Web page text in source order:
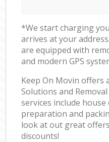
*We start charging
arrives at your
are equipped with
and modern GPS
Keep On Movin offers
Solutions and
services include
preparation and
look at out great
discounts!